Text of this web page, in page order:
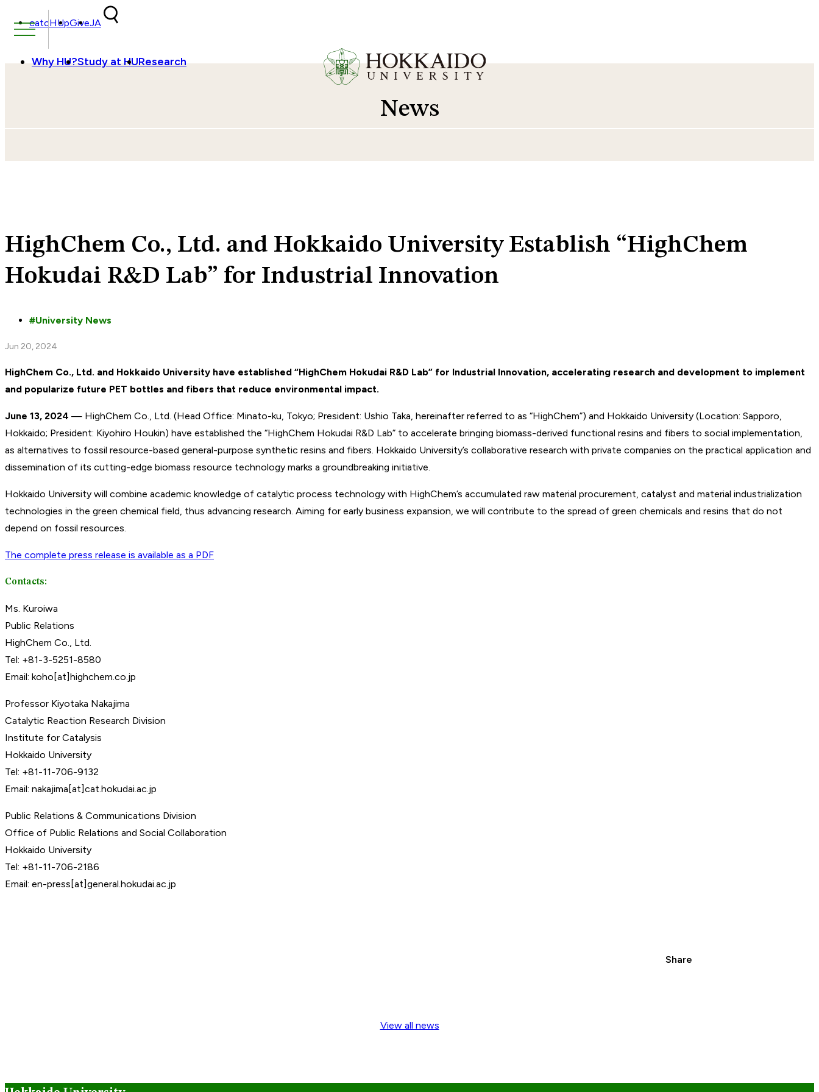
Skip to content
catcHUpGiveJA
Why HU?Study at HUResearch
News
HighChem Co., Ltd. and Hokkaido University Establish “HighChem
Hokudai R&D Lab” for Industrial Innovation
University News
Jun 20, 2024
HighChem Co., Ltd. and Hokkaido University have established “HighChem Hokudai R&D Lab” for Industrial Innovation, accelerating research and development to implement
and popularize future PET bottles and fibers that reduce environmental impact.
June 13, 2024 — HighChem Co., Ltd. (Head Office: Minato-ku, Tokyo; President: Ushio Taka, hereinafter referred to as “HighChem”) and Hokkaido University (Location: Sapporo,
Hokkaido; President: Kiyohiro Houkin) have established the “HighChem Hokudai R&D Lab” to accelerate bringing biomass-derived functional resins and fibers to social implementation,
as alternatives to fossil resource-based general-purpose synthetic resins and fibers. Hokkaido University’s collaborative research with private companies on the practical application and
dissemination of its cutting-edge biomass resource technology marks a groundbreaking initiative.
Hokkaido University will combine academic knowledge of catalytic process technology with HighChem’s accumulated raw material procurement, catalyst and material industrialization
technologies in the green chemical field, thus advancing research. Aiming for early business expansion, we will contribute to the spread of green chemicals and resins that do not
depend on fossil resources.
The complete press release is available as a PDF
Contacts:
Ms. Kuroiwa
Public Relations
HighChem Co., Ltd.
Tel: +81-3-5251-8580
Email: koho[at]highchem.co.jp
Professor Kiyotaka Nakajima
Catalytic Reaction Research Division
Institute for Catalysis
Hokkaido University
Tel: +81-11-706-9132
Email: nakajima[at]cat.hokudai.ac.jp
Public Relations & Communications Division
Office of Public Relations and Social Collaboration
Hokkaido University
Tel: +81-11-706-2186
Email: en-press[at]general.hokudai.ac.jp
Share
View all news